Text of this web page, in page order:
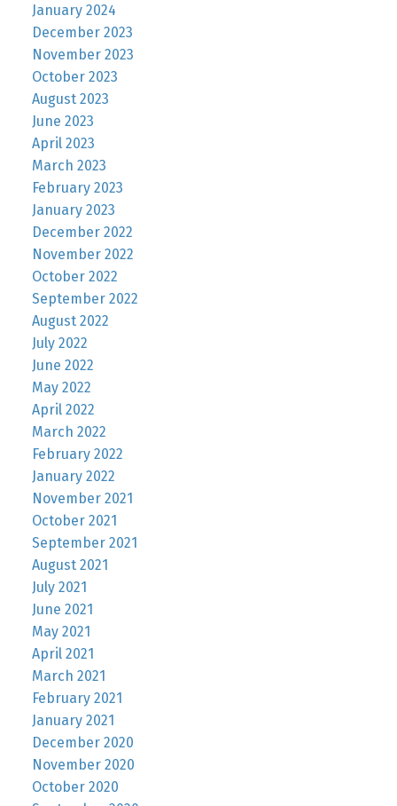
January 2024
December 2023
November 2023
October 2023
August 2023
June 2023
April 2023
March 2023
February 2023
January 2023
December 2022
November 2022
October 2022
September 2022
August 2022
July 2022
June 2022
May 2022
April 2022
March 2022
February 2022
January 2022
November 2021
October 2021
September 2021
August 2021
July 2021
June 2021
May 2021
April 2021
March 2021
February 2021
January 2021
December 2020
November 2020
October 2020